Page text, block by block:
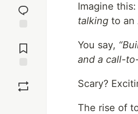
reaction
Comments
Imagine
talking to an
You say,
and a call-
Scary?
The rise of